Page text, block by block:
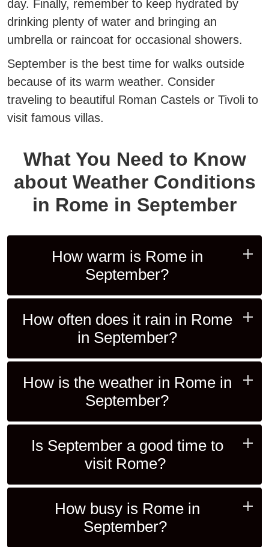
day. Finally, remember to keep hydrated by
drinking plenty of water and bringing an
umbrella or raincoat for occasional showers.
September is the best time for walks outside
because of its warm weather. Consider
traveling to beautiful Roman Castels or Tivoli to
visit famous villas.
What You Need to Know
about Weather Conditions
in Rome in September
How warm is Rome in
September?
How often does it rain in Rome
in September?
How is the weather in Rome in
September?
Is September a good time to
visit Rome?
How busy is Rome in
September?